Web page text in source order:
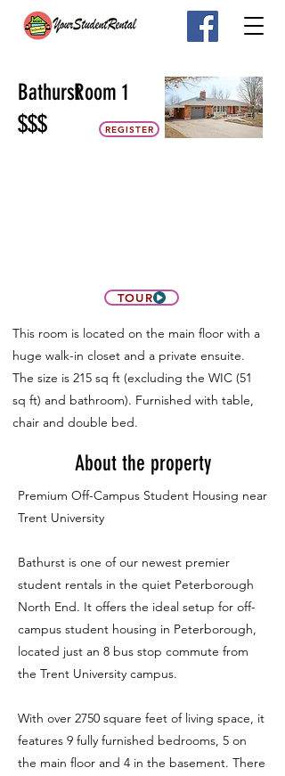
BathurstRoom 1
$$$ REGISTER
TOUR
This room is located on the main floor with a
huge walk-in closet and a private ensuite.
The size is 215 sq ft (excluding the WIC (51
sq ft) and bathroom). Furnished with table,
chair and double bed.
About the property
Premium Off-Campus Student Housing near
Trent University
Bathurst is one of our newest premier
student rentals in the quiet Peterborough
North End. It offers the ideal setup for off-
campus student housing in Peterborough,
located just an 8 bus stop commute from
the Trent University campus.
With over 2750 square feet of living space, it
features 9 fully furnished bedrooms, 5 on
the main floor and 4 in the basement. There